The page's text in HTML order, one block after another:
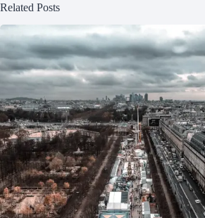
Related Posts